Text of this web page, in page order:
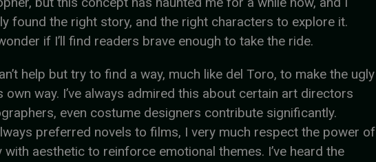
found the right story, and the right characters to explore it.
if I’ll find readers brave enough to take the ride.
help but try to find a way, much like del Toro, to make the ugly
own way. I’ve always admired this about certain art directors
even costume designers contribute significantly.
preferred novels to films, I very much respect the power of
aesthetic to reinforce emotional themes. I’ve heard the